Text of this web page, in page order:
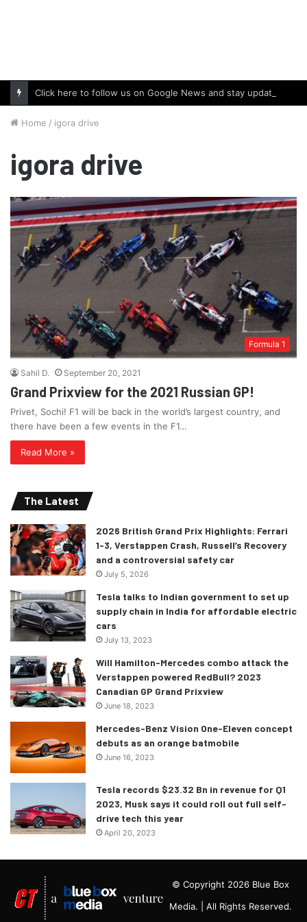
Home / igora drive
igora drive
Formula 1
Sahil D. September 20, 2021
Grand Prixview for the 2021 Russian GP!
Privet, Sochi! F1 will be back in the world’s largest country, and
there have been a few events in the F1…
Read More »
The Latest
2026 British Grand Prix Highlights: Ferrari
1-3, Verstappen Crash, Russell’s Recovery
and a controversial safety car
July 5, 2026
Tesla talks to Indian government to set up
supply chain in India for affordable electric
cars
July 13, 2023
Will Hamilton-Mercedes combo attack the
Verstappen powered RedBull? 2023
Canadian GP Grand Prixview
June 18, 2023
Mercedes-Benz Vision One-Eleven concept
debuts as an orange batmobile
June 16, 2023
Tesla records $23.32 Bn in revenue for Q1
2023, Musk says it could roll out full self-
drive tech this year
April 20, 2023
© Copyright 2026 Blue Box
Media. | All Rights Reserved.